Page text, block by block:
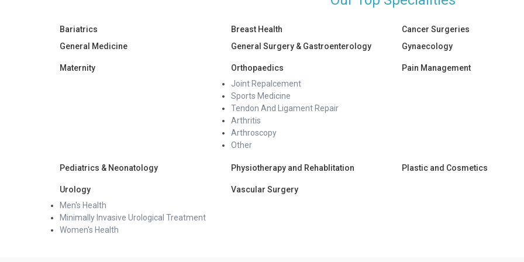
Bariatrics Breast Health
Cancer Surgeries
General Medicine
General Surgery & Gastroenterology Gynaecology
Maternity
Orthopaedics
Joint Repalcement
Sports Medicine
Tendon And Ligament Repair
Arthritis
Arthroscopy
Other
Pain Management
Pediatrics & Neonatology Physiotherapy and Rehablitation Plastic and Cosmetics
Urology
Men's Health
Minimally Invasive Urological Treatment
Women's Health
Vascular Surgery